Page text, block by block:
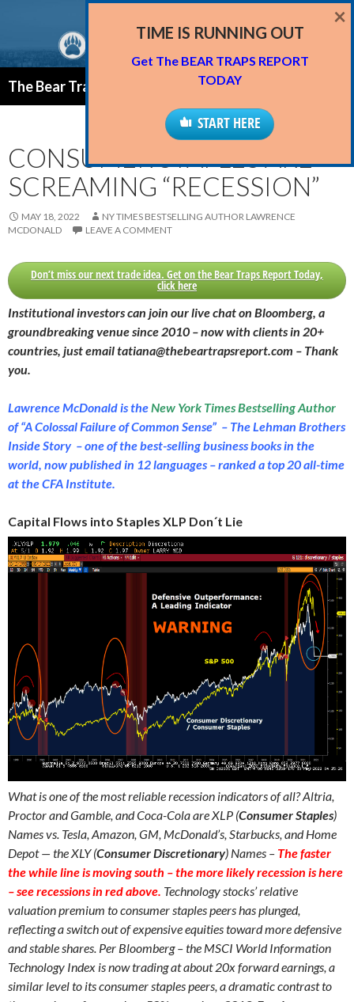
The Bear Traps Report Blog
CONSUMER STAPLES ARE
SCREAMING “RECESSION”
MAY 18, 2022
NY TIMES BESTSELLING AUTHOR LAWRENCE
MCDONALD
LEAVE A COMMENT
Don’t miss our next trade idea. Get on the Bear Traps Report Today,
click here
Institutional investors can join our live chat on Bloomberg, a
groundbreaking venue since 2010 – now with clients in 20+
countries, just email tatiana@thebeartrapsreport.com – Thank
you.
Lawrence McDonald is theNew York Times Bestselling Author
of “A Colossal Failure of Common Sense” – The Lehman Brothers
Inside Story – one of the best-selling business books in the
world, now published in 12 languages – ranked a top 20 all-time
at the CFA Institute.
Capital Flows into Staples XLP Don´t Lie
What is one of the most reliable recession indicators of all? Altria,
Proctor and Gamble, and Coca-Cola are XLP (Consumer Staples)
Names vs. Tesla, Amazon, GM, McDonald’s, Starbucks, and Home
Depot — the XLY (Consumer Discretionary) Names – The faster
the while line is moving south – the more likely recession is here
– see recessions in red above. Technology stocks’ relative
valuation premium to consumer staples peers has plunged,
reflecting a switch out of expensive equities toward more defensive
and stable shares. Per Bloomberg – the MSCI World Information
Technology Index is now trading at about 20x forward earnings, a
similar level to its consumer staples peers, a dramatic contrast to
TIME IS RUNNING OUT
Get The BEAR TRAPS REPORT
TODAY
START HERE
×